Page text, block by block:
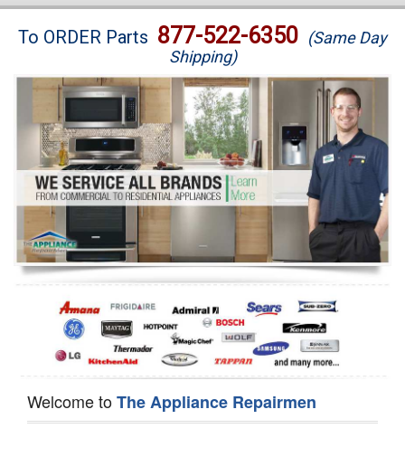
Brands
Washer Repair
Dryer Repair
Refrigerator Repair
Oven Repair
Dishwasher Repair
To ORDER Parts 877-522-6350 (Same Day
Shipping)
Welcome toThe Appliance Repairmen